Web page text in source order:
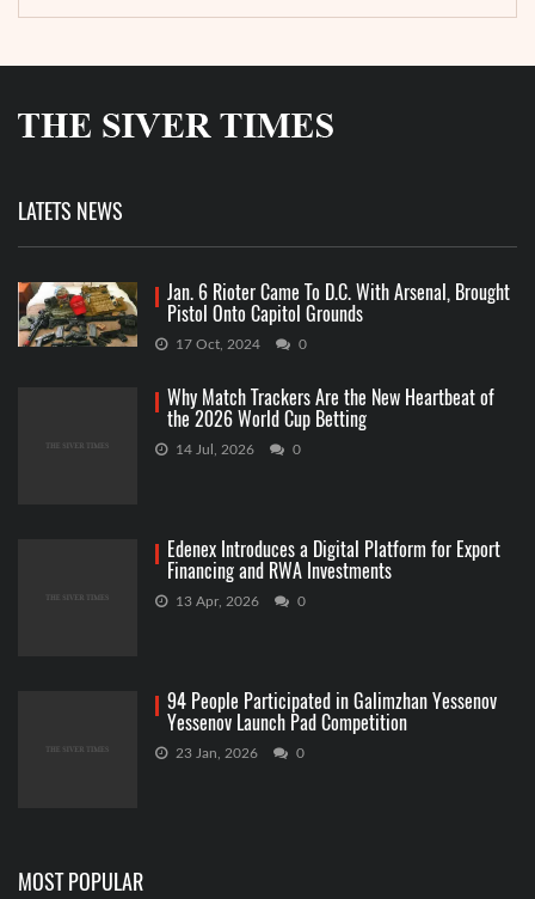
LATETS NEWS
Jan. 6 Rioter Came To D.C. With Arsenal, Brought
Pistol Onto Capitol Grounds
17 Oct, 2024 0
Why Match Trackers Are the New Heartbeat of
the 2026 World Cup Betting
14 Jul, 2026 0
Edenex Introduces a Digital Platform for Export
Financing and RWA Investments
13 Apr, 2026 0
94 People Participated in Galimzhan Yessenov
Yessenov Launch Pad Competition
23 Jan, 2026 0
MOST POPULAR